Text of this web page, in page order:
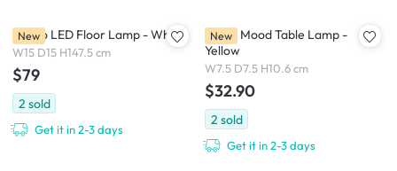
Nordo LED Floor Lamp - White
W15 D15 H147.5 cm
$79
2 sold
Get it in 2-3 days
New
Petite Mood Table Lamp -
Yellow
W7.5 D7.5 H10.6 cm
$32.90
2 sold
Get it in 2-3 days
New